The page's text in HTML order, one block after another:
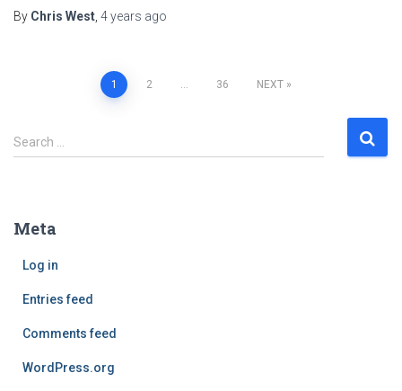
By Chris West 4 years ago
navigation
1 2 … 36 NEXT
S
e
h
Search …
Meta
Log in
Entries feed
Comments feed
WordPress.org